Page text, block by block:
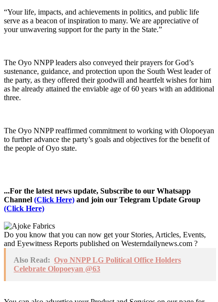
“Your life, impacts, and achievements in politics, and public life
serve as a beacon of inspiration to many. We are appreciative of
your unwavering support for the party in the State.”
The Oyo NNPP leaders also conveyed their prayers for God’s
sustenance, guidance, and protection upon the South West leader of
the party, as they offered their goodwill and heartfelt wishes for him
as he already attained the enviable age of 60 years with an additional
three.
The Oyo NNPP reaffirmed commitment to working with Olopoeyan
to further advance the party’s goals and objectives for the benefit of
the people of Oyo state.
...For the latest news update, Subscribe to our Whatsapp
Channel (Click Here) and join our Telegram Update Group
(Click Here)
Do you know that you can now get your Stories, Articles, Events,
and Eyewitness Reports published on Westerndailynews.com ?
Also Read: Oyo NNPP LG Political Office Holders
Celebrate Olopoeyan @63